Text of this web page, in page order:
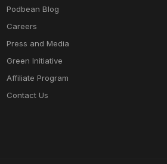
Podbean Blog
Careers
Press and Media
Green Initiative
Affiliate Program
Contact Us